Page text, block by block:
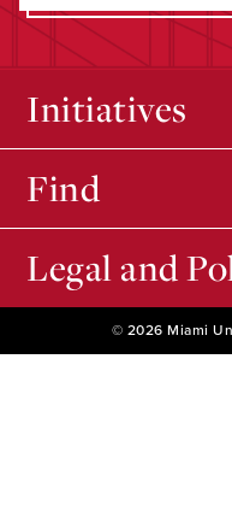
Initiatives
Find
Legal and
© 2026 Miami